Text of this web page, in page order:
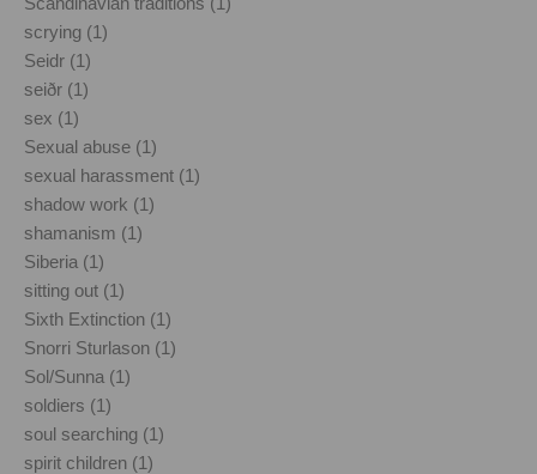
scrying (1)
Seidr (1)
seiðr (1)
sex (1)
Sexual abuse (1)
sexual harassment (1)
shadow work (1)
shamanism (1)
Siberia (1)
sitting out (1)
Sixth Extinction (1)
Snorri Sturlason (1)
Sol/Sunna (1)
soldiers (1)
soul searching (1)
spirit children (1)